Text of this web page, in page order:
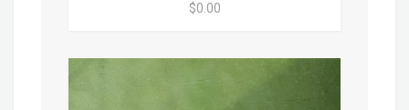
$0.00